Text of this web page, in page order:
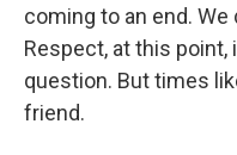
coming to an end.
Respect, at this
question. But times
friend.